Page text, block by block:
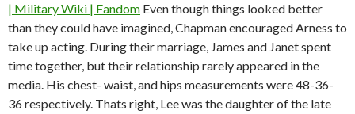
| Military Wiki | Fandom Even though things looked better
than they could have imagined, Chapman encouraged Arness to
take up acting. During their marriage, James and Janet spent
time together, but their relationship rarely appeared in the
media. His chest- waist, and hips measurements were 48-36-
36 respectively. Thats right, Lee was the daughter of the late